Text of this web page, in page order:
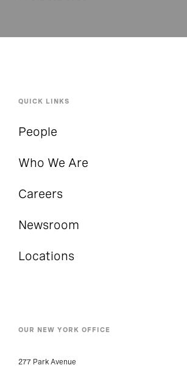
QUICK LINKS
People
Who We Are
Careers
Newsroom
Locations
OUR NEW YORK OFFICE
277 Park Avenue